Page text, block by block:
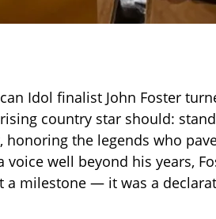
Idol finalist John Foster
country star should:
honoring the legends who
well beyond his years,
a milestone — it was a